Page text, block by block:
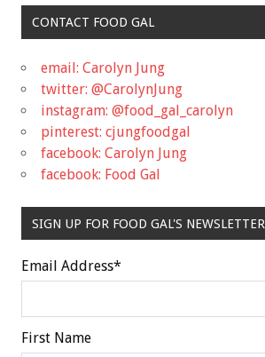
CONTACT FOOD GAL
email: Carolyn Jung
twitter: @CarolynJung
instagram: @food_gal_carolyn
pinterest: cjungfoodgal
facebook: Carolyn Jung
facebook: Food Gal
SIGN UP FOR FOOD GAL'S NEWSLETTER
Email Address*
First Name